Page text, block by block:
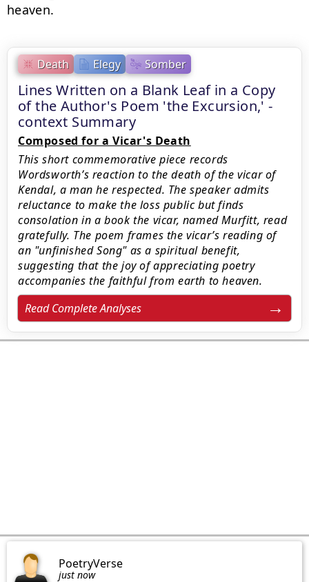
Death Elegy Somber
Lines Written on a Blank Leaf in a Copy
of the Author's Poem 'the Excursion,' -
context Summary
Composed for a Vicar's Death
This short commemorative piece records
Wordsworth’s reaction to the death of the vicar of
Kendal, a man he respected. The speaker admits
reluctance to make the loss public but finds
consolation in a book the vicar, named Murfitt, read
gratefully. The poem frames the vicar’s reading of
an "unfinished Song" as a spiritual benefit,
suggesting that the joy of appreciating poetry
accompanies the faithful from earth to heaven.
Read Complete Analyses
heaven.
PoetryVerse
just now